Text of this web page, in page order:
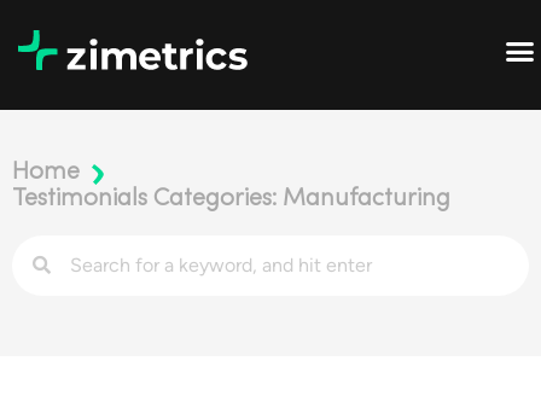
Home
Testimonials Categories: Manufacturing